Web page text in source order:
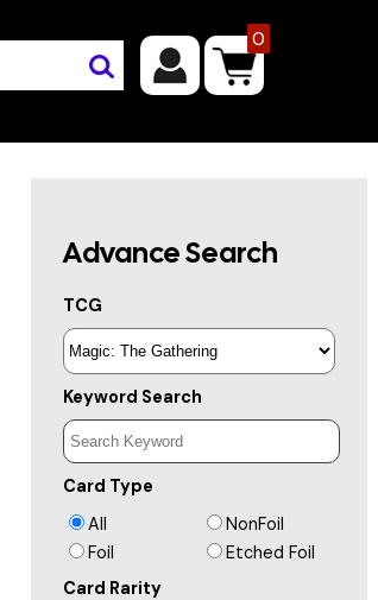
0
Advance Search
TCG
Keyword Search
Card Type
All
NonFoil
Foil
Etched Foil
Card Rarity